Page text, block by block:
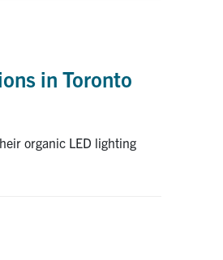
in Toronto
organic LED lighting